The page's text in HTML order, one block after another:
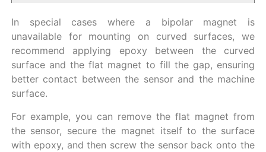
In special cases where a bipolar magnet is
unavailable for mounting on curved surfaces, we
recommend applying epoxy between the curved
surface and the flat magnet to fill the gap, ensuring
better contact between the sensor and the machine
surface.
For example, you can remove the flat magnet from
the sensor, secure the magnet itself to the surface
with epoxy, and then screw the sensor back onto the